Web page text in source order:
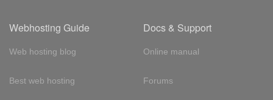
Webhosting Guide
Web hosting blog
Best web hosting
Docs & Support
Online manual
Forums